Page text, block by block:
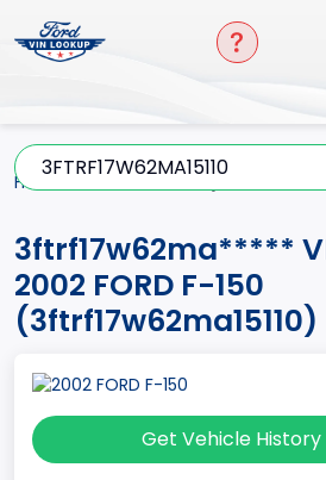
Home
3ftrf17w62ma*****
2002 FORD F-150
(3ftrf17w62ma15110)
Get Vehicle